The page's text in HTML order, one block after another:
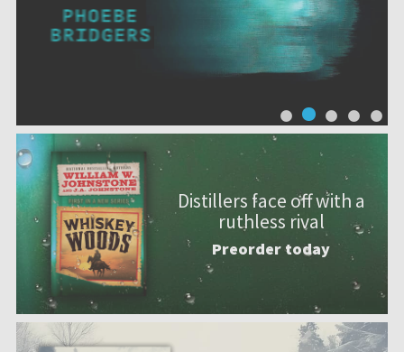
Distillers face off with a
ruthless rival
Preorder today